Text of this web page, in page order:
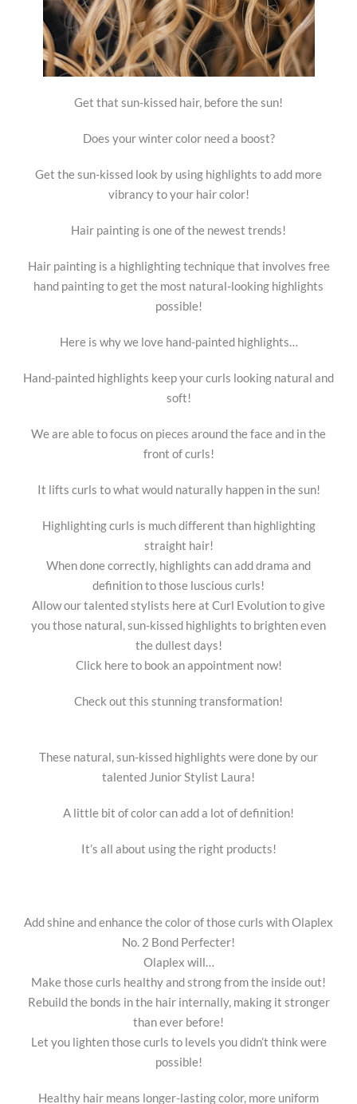
Get that sun-kissed hair, before the sun!
Does your winter color need a boost?
Get the sun-kissed look by using highlights to add more
vibrancy to your hair color!
Hair painting is one of the newest trends!
Hair painting is a highlighting technique that involves free
hand painting to get the most natural-looking highlights
possible!
Here is why we love hand-painted highlights…
Hand-painted highlights keep your curls looking natural and
soft!
We are able to focus on pieces around the face and in the
front of curls!
It lifts curls to what would naturally happen in the sun!
Highlighting curls is much different than highlighting
straight hair!
When done correctly, highlights can add drama and
definition to those luscious curls!
Allow our talented stylists here at Curl Evolution to give
you those natural, sun-kissed highlights to brighten even
the dullest days!
Click here to book an appointment now!
Check out this stunning transformation!
These natural, sun-kissed highlights were done by our
talented Junior Stylist Laura!
A little bit of color can add a lot of definition!
It’s all about using the right products!
Add shine and enhance the color of those curls with Olaplex
No. 2 Bond Perfecter!
Olaplex will…
Make those curls healthy and strong from the inside out!
Rebuild the bonds in the hair internally, making it stronger
than ever before!
Let you lighten those curls to levels you didn’t think were
possible!
Healthy hair means longer-lasting color, more uniform